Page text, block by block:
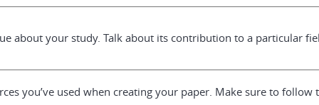
about your study. Talk about its contribution to a particular
you’ve used when creating your paper. Make sure to